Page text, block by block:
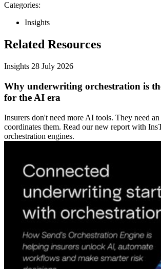
Categories:
Insights
Related Resources
Insights 28 July 2026
Why underwriting orchestration is
for the AI era
Insurers don't need more AI tools. They need
coordinates them. Read our new report with
orchestration engines.